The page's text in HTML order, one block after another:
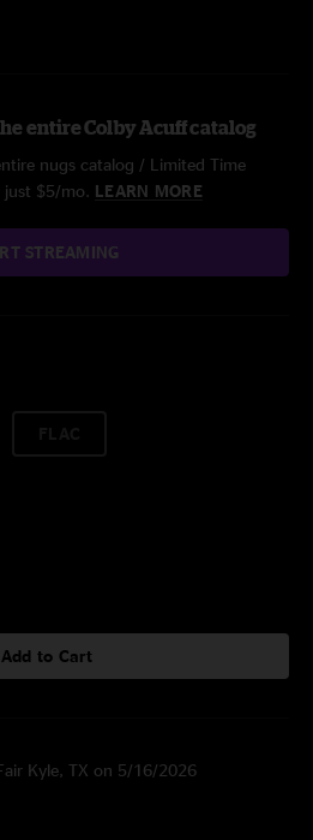
entire Colby Acuff catalog
nugs catalog / Limited Time
just $5/mo. LEARN MORE
STREAMING
Add to Cart
Kyle, TX on 5/16/2026